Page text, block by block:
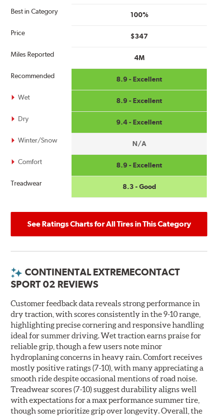
Best in Category
Price
Miles Reported
Recommended
Wet
Dry
Winter/Snow
Comfort
Treadwear
100%
$347
4M
8.9 - Excellent
8.9 - Excellent
9.4 - Excellent
N/A
8.9 - Excellent
8.3 - Good
See Ratings Charts for All Tires in This Category
CONTINENTAL EXTREMECONTACT
SPORT 02 REVIEWS
Customer feedback data reveals strong performance in
dry traction, with scores consistently in the 9-10 range,
highlighting precise cornering and responsive handling
ideal for summer driving. Wet traction earns praise for
reliable grip, though a few users note minor
hydroplaning concerns in heavy rain. Comfort receives
mostly positive ratings (7-10), with many appreciating a
smooth ride despite occasional mentions of road noise.
Treadwear scores (7-10) suggest durability aligns well
with expectations for a max performance summer tire,
though some prioritize grip over longevity. Overall, the